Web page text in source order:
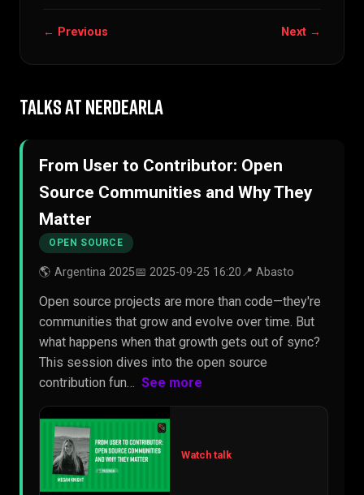
← Previous Next →
TALKS AT NERDEARLA
From User to Contributor: Open
Source Communities and Why They
Matter
OPEN SOURCE
🌎 Argentina 2025📅 2025-09-25 16:20📍 Abasto
Open source projects are more than code—they're
communities that grow and evolve over time. But
what happens when that growth gets out of sync?
This session dives into the open source
contribution fun… See more
Watch talk